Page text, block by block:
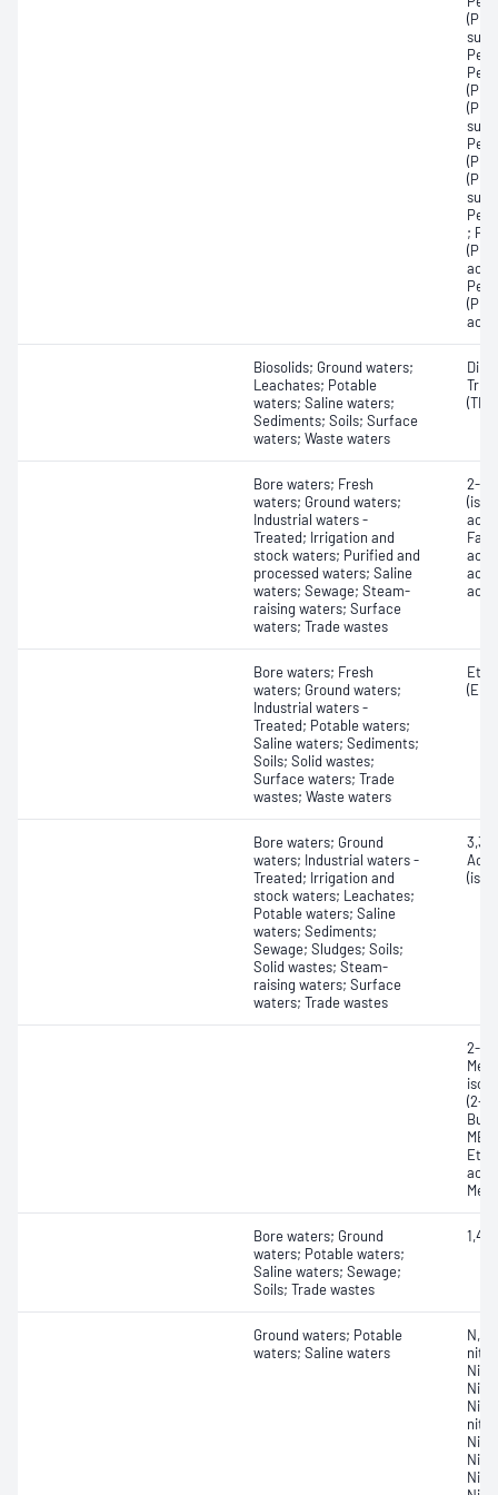
;
acid
acid
Biosolids; Ground waters;
Leachates; Potable
waters; Saline waters;
Sediments; Soils; Surface
waters; Waste waters
(TBT)
Bore waters; Fresh
waters; Ground waters;
Industrial waters -
Treated; Irrigation and
stock waters; Purified and
processed waters; Saline
waters; Sewage; Steam-
raising waters; Surface
waters; Trade wastes
2-
acid
Bore waters; Fresh
waters; Ground waters;
Industrial waters -
Treated; Potable waters;
Saline waters; Sediments;
Soils; Solid wastes;
Surface waters; Trade
wastes; Waste waters
Bore waters; Ground
waters; Industrial waters -
Treated; Irrigation and
stock waters; Leachates;
Potable waters; Saline
waters; Sediments;
Sewage; Sludges; Soils;
Solid wastes; Steam-
raising waters; Surface
waters; Trade wastes
3,3'-
2-
(2-
Bore waters; Ground
waters; Potable waters;
Saline waters; Sewage;
Soils; Trade wastes
1,4-
Ground waters; Potable
waters; Saline waters